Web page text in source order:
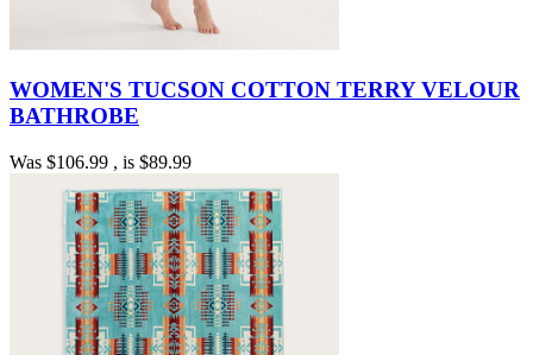
WOMEN'S TUCSON COTTON TERRY VELOUR
BATHROBE
Was $106.99 , is $89.99